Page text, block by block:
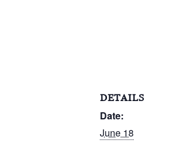
DETAILS
Date:
June 18